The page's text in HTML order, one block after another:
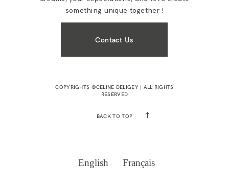
something unique together !
Contact Us
COPYRIGHTS ©CELINE DELIGEY | ALL RIGHTS
RESERVED
BACK TO TOP
English Français